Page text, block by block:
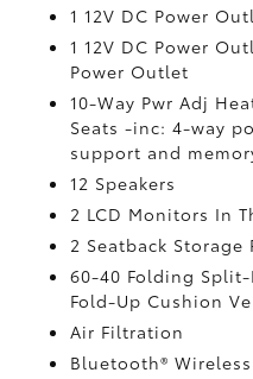
1 12V DC Power
1 12V DC Power
Power Outlet
10-Way Pwr Adj
Seats -inc: 4-way
support and
12 Speakers
2 LCD Monitors In
2 Seatback Storage
60-40 Folding
Fold-Up Cushion
Air Filtration
Bluetooth®